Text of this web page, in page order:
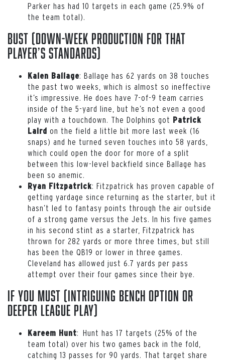
Parker has had 10 targets in each game (25.9% of
the team total).
Bust (down-week production for that
player’s standards)
Kalen Ballage: Ballage has 62 yards on 38 touches
the past two weeks, which is almost so ineffective
it’s impressive. He does have 7-of-9 team carries
inside of the 5-yard line, but he’s not even a good
play with a touchdown. The Dolphins got Patrick
Laird on the field a little bit more last week (16
snaps) and he turned seven touches into 58 yards,
which could open the door for more of a split
between this low-level backfield since Ballage has
been so anemic.
Ryan Fitzpatrick: Fitzpatrick has proven capable of
getting yardage since returning as the starter, but it
hasn’t led to fantasy points through the air outside
of a strong game versus the Jets. In his five games
in his second stint as a starter, Fitzpatrick has
thrown for 282 yards or more three times, but still
has been the QB19 or lower in three games.
Cleveland has allowed just 6.7 yards per pass
attempt over their four games since their bye.
If You Must (intriguing bench option or
deeper league play)
Kareem Hunt: Hunt has 17 targets (25% of the
team total) over his two games back in the fold,
catching 13 passes for 90 yards. That target share